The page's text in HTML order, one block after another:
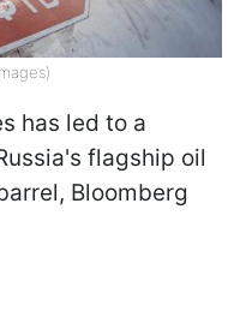
has led to a
flagship oil
Bloomberg